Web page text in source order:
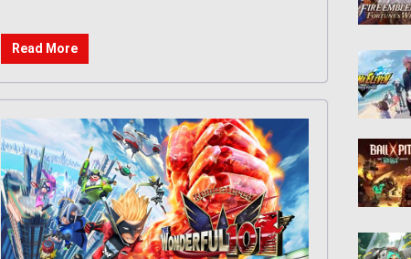
Read More